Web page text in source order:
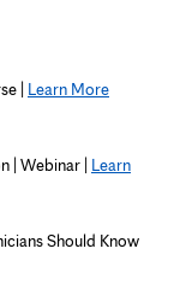
| Learn More
| Webinar | Learn
Should Know